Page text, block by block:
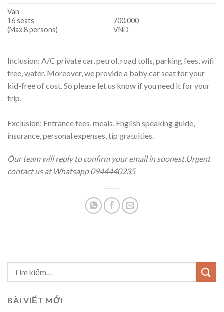
Van
16 seats
(Max 8 persons)
700,000
VND
Inclusion: A/C private car, petrol, road tolls, parking fees, wifi
free, water. Moreover, we provide a baby car seat for your
kid-free of cost. So please let us know if you need it for your
trip.
Exclusion: Entrance fees, meals, English speaking guide,
insurance, personal expenses, tip gratuities.
Our team will reply to confirm your email in soonest.Urgent
contact us at Whatsapp 0944440235
BÀI VIẾT MỚI